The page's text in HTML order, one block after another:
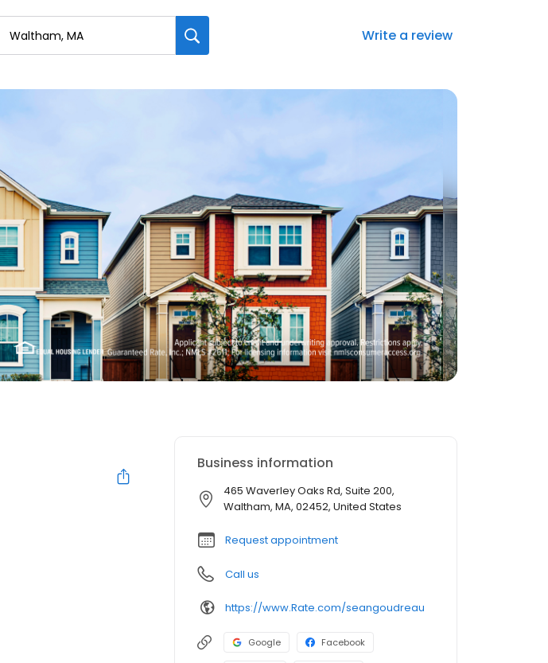
Write a review
Business information
465 Waverley Oaks Rd, Suite 200,
Waltham, MA, 02452, United States
Request appointment
Call us
https://www.Rate.com/seangoudreau
Google Facebook